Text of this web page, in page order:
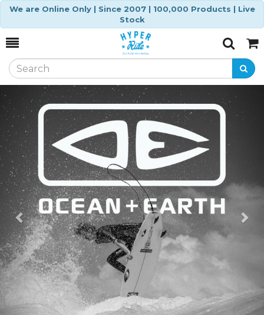
We are Online Only | Since 2007 | 100,000 Products | Live
Stock
Toggle
SearchCart
Previous